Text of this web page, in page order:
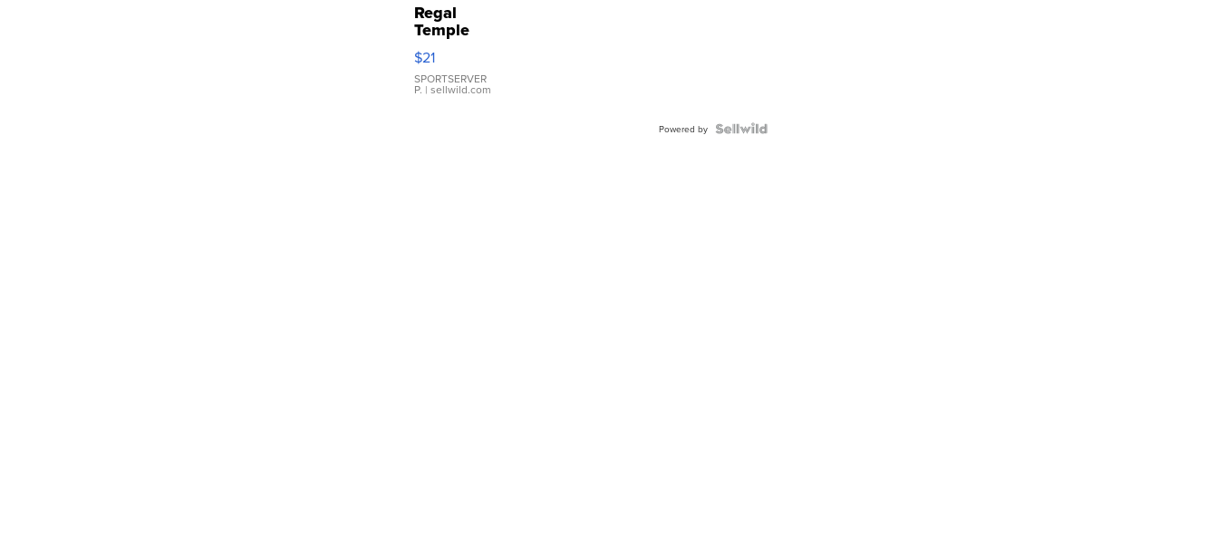
Regal
Temple
Droplet
Earrings
$21
SPORTSERVER
P. | sellwild.com
Powered by